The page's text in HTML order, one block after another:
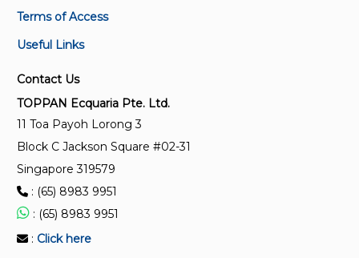
of dynamic measurement — Cabled transmission of
ISO 19970:2017
liquefied gaseous fuels — Metering of gas as fuel on
LNG carriers during cargo transfer operations
ISO 4266-6:2002
Petroleum and liquid petroleum products —
Measurement of level and temperature in storage
Measurement of temperature in pressurized storage
Terms of Access
Useful Links
Contact Us
TOPPAN Ecquaria Pte. Ltd.
11 Toa Payoh Lorong 3
Block C Jackson Square #02-31
Singapore 319579
: (65) 8983 9951
: (65) 8983 9951
: Click here